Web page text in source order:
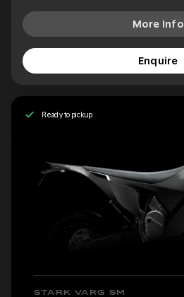
More Info
Enquire
Ready to pickup
STARK VARG SM